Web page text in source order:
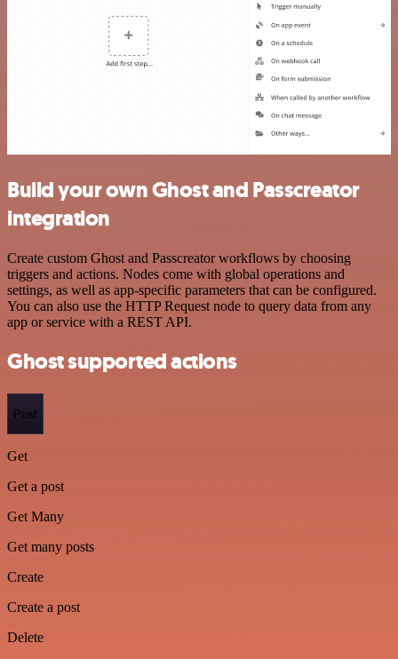
Build your own Ghost and Passcreator
integration
Create custom Ghost and Passcreator workflows by choosing
triggers and actions. Nodes come with global operations and
settings, as well as app-specific parameters that can be configured.
You can also use the HTTP Request node to query data from any
app or service with a REST API.
Ghost supported actions
Post
Get
Get a post
Get Many
Get many posts
Create
Create a post
Delete